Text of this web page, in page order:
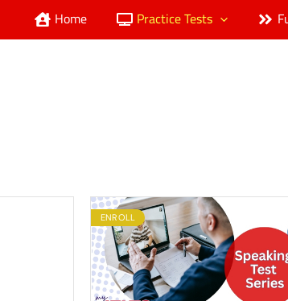
Home Practice Tests
ENROLL